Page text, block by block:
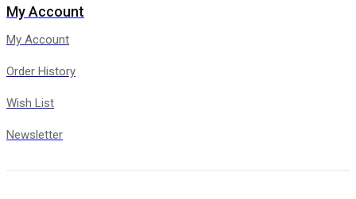
My Account
My Account
Order History
Wish List
Newsletter